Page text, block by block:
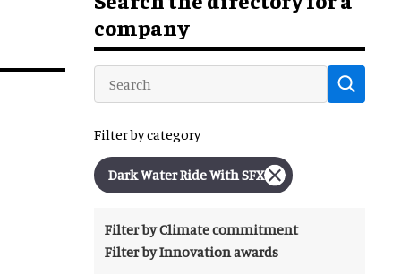
company
Filter by category
Dark Water Ride With SFX
Filter by Climate commitment
Filter by Innovation awards